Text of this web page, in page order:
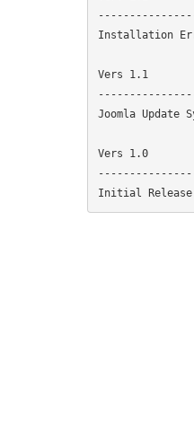
Installation
Vers 1.1
Joomla Update
Vers 1.0
Initial Release